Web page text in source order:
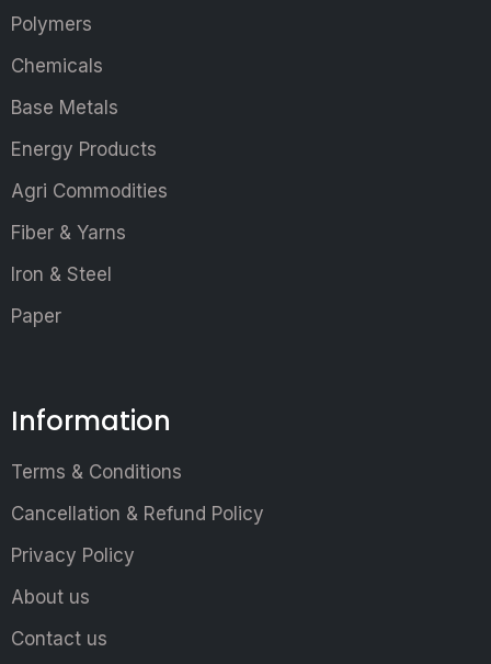
Polymers
Chemicals
Base Metals
Energy Products
Agri Commodities
Fiber & Yarns
Iron & Steel
Paper
Information
Terms & Conditions
Cancellation & Refund Policy
Privacy Policy
About us
Contact us